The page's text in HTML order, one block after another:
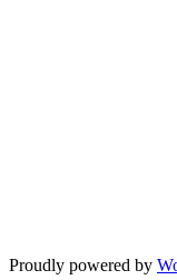
Proudly powered by